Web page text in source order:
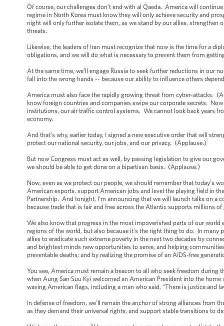
Of course, our challenges don’t end with al Qaeda. America will
regime in North Korea must know they will only achieve security and
night will only further isolate them, as we stand by our allies,
threats.
Likewise, the leaders of Iran must recognize that now is the time for a
obligations, and we will do what is necessary to prevent them from
At the same time, we’ll engage Russia to seek further reductions in our
fall into the wrong hands -- because our ability to influence others
America must also face the rapidly growing threat from cyber-attacks.
know foreign countries and companies swipe our corporate secrets.
institutions, our air traffic control systems. We cannot look back years
economy.
And that’s why, earlier today, I signed a new executive order that will
protect our national security, our jobs, and our privacy. (Applause.)
But now Congress must act as well, by passing legislation to give our
we should be able to get done on a bipartisan basis. (Applause.)
Now, even as we protect our people, we should remember that today’s
American exports, support American jobs and level the playing field in
Partnership. And tonight, I’m announcing that we will launch talks on a
because trade that is fair and free across the Atlantic supports millions
We also know that progress in the most impoverished parts of our
regions of the world, but also because it’s the right thing to do. In
allies to eradicate such extreme poverty in the next two decades by
and brightest minds new opportunities to serve, and helping
preventable deaths; and by realizing the promise of an AIDS-free
You see, America must remain a beacon to all who seek freedom
when Aung San Suu Kyi welcomed an American President into the
waving American flags, including a man who said, “There is justice and
In defense of freedom, we’ll remain the anchor of strong alliances from
as they demand their universal rights, and support stable transitions to